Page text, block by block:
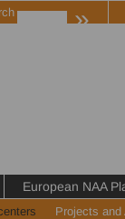
European NAA
»
Projects and